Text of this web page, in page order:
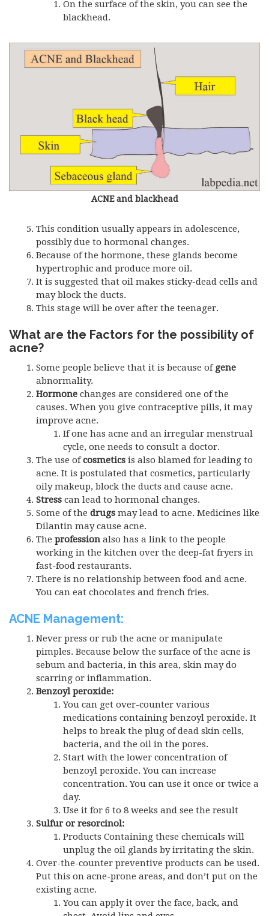
On the surface of the skin, you can see the
blackhead.
ACNE and blackhead
This condition usually appears in adolescence,
possibly due to hormonal changes.
Because of the hormone, these glands become
hypertrophic and produce more oil.
It is suggested that oil makes sticky-dead cells and
may block the ducts.
This stage will be over after the teenager.
What are the Factors for the possibility of
acne?
Some people believe that it is because ofgene
abnormality.
Hormone changes are considered one of the
causes. When you give contraceptive pills, it may
improve acne.
If one has acne and an irregular menstrual
cycle, one needs to consult a doctor.
The use ofcosmetics is also blamed for leading to
acne. It is postulated that cosmetics, particularly
oily makeup, block the ducts and cause acne.
Stress can lead to hormonal changes.
Some of the drugs may lead to acne. Medicines like
Dilantin may cause acne.
The profession also has a link to the people
working in the kitchen over the deep-fat fryers in
fast-food restaurants.
There is no relationship between food and acne.
You can eat chocolates and french fries.
ACNE Management:
Never press or rub the acne or manipulate
pimples. Because below the surface of the acne is
sebum and bacteria, in this area, skin may do
scarring or inflammation.
Benzoyl peroxide:
You can get over-counter various
medications containing benzoyl peroxide. It
helps to break the plug of dead skin cells,
bacteria, and the oil in the pores.
Start with the lower concentration of
benzoyl peroxide. You can increase
concentration. You can use it once or twice a
day.
Use it for 6 to 8 weeks and see the result
Sulfur or resorcinol:
Products Containing these chemicals will
unplug the oil glands by irritating the skin.
Over-the-counter preventive products can be used.
Put this on acne-prone areas, and don’t put on the
existing acne.
You can apply it over the face, back, and